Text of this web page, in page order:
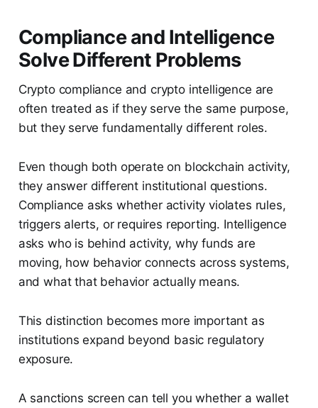
Compliance and Intelligence
Solve Different Problems
Crypto compliance and crypto intelligence are
often treated as if they serve the same purpose,
but they serve fundamentally different roles.
Even though both operate on blockchain activity,
they answer different institutional questions.
Compliance asks whether activity violates rules,
triggers alerts, or requires reporting. Intelligence
asks who is behind activity, why funds are
moving, how behavior connects across systems,
and what that behavior actually means.
This distinction becomes more important as
institutions expand beyond basic regulatory
exposure.
A sanctions screen can tell you whether a wallet